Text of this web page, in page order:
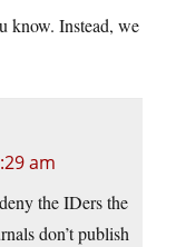
know. Instead, we
am
the IDers the
don’t publish